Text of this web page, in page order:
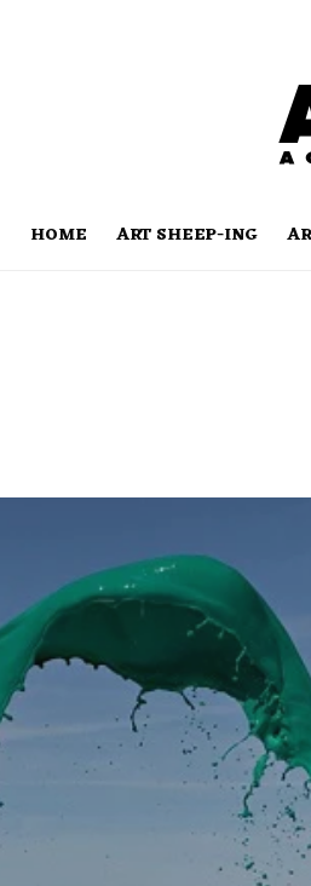
HOME ART SHEEP-ING